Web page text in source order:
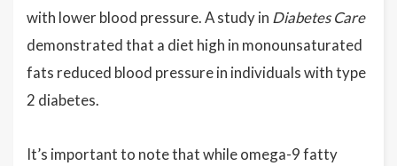
with lower blood pressure. A study in Diabetes Care
demonstrated that a diet high in monounsaturated
fats reduced blood pressure in individuals with type
2 diabetes.
It’s important to note that while omega-9 fatty